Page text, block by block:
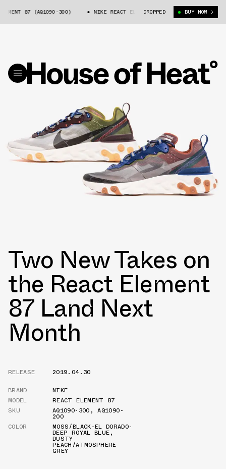
87 (AQ1090-300) NIKE REACT ELEMENT 87 (AQ1090-300)
DROPPED BUY NOW
Two New Takes on
the React Element
87 Land Next
Month
RELEASE
2019.04.30
BRAND
NIKE
MODEL
REACT ELEMENT 87
SKU
AQ1090-300 ,AQ1090-
200
COLOR
MOSS/BLACK-EL DORADO-
DEEP ROYAL BLUE,
DUSTY
PEACH/ATMOSPHERE
GREY